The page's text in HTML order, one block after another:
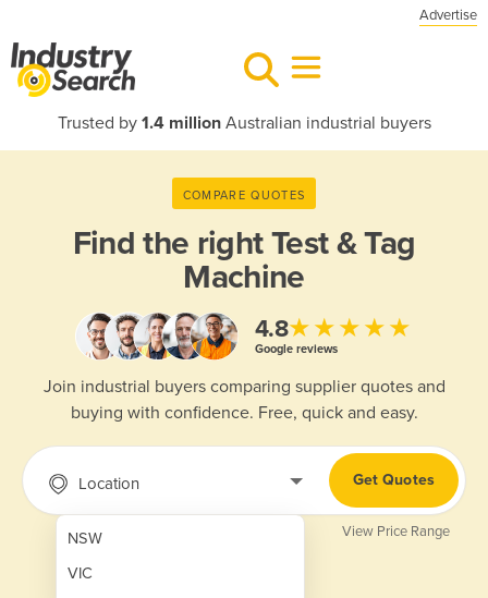
Advertise
Trusted by 1.4 millionAustralian industrial buyers
COMPARE QUOTES
Find the rightTest & Tag
Machine
4.8★★★★★
Google reviews
Join industrial buyers comparing supplier quotes and
buying with confidence. Free, quick and easy.
Location
NSW
VIC
Get Quotes
View Price Range